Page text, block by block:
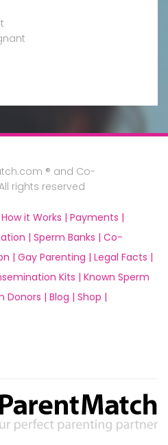
® and Co-
rights reserved
How it Works | Payments |
| Sperm Banks | Co-
| Gay Parenting | Legal Facts |
Kits | Known Sperm
Donors | Blog | Shop |